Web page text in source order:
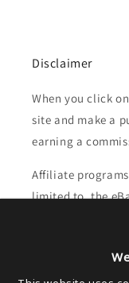
Disclaimer
When you click
site and make a
earning a
Affiliate
limited to, the